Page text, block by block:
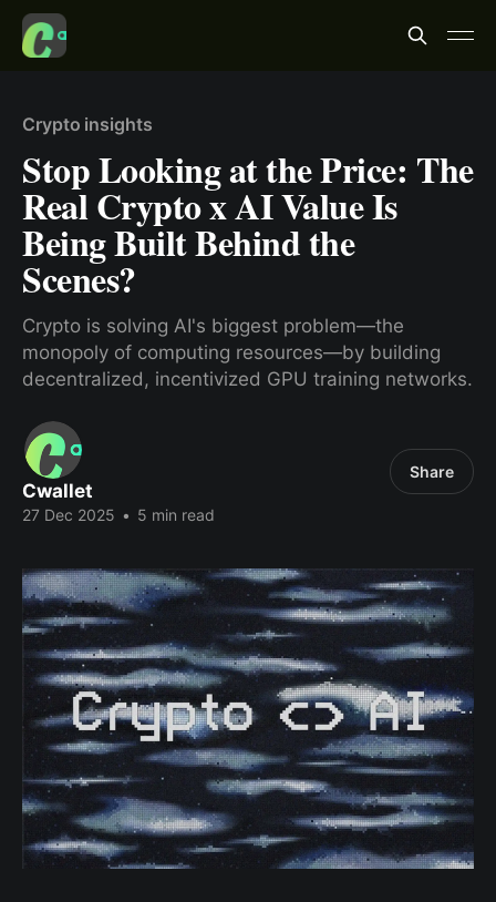
Crypto insights
Stop Looking at the Price: The
Real Crypto x AI Value Is
Being Built Behind the
Scenes?
Crypto is solving AI's biggest problem—the
monopoly of computing resources—by building
decentralized, incentivized GPU training networks.
Cwallet
27 Dec 2025 • 5 min read
Share